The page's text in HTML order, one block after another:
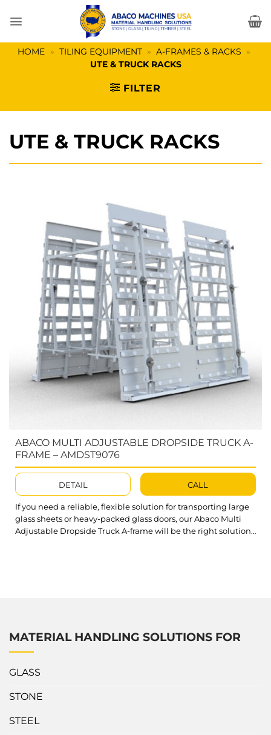
HOME » TILING EQUIPMENT » A-FRAMES & RACKS »
UTE & TRUCK RACKS
FILTER
UTE & TRUCK RACKS
ABACO MULTI ADJUSTABLE DROPSIDE TRUCK A-
FRAME – AMDST9076
DETAIL CALL
If you need a reliable, flexible solution for transporting large
glass sheets or heavy-packed glass doors, our Abaco Multi
Adjustable Dropside Truck A-frame will be the right solution.
MATERIAL HANDLING SOLUTIONS FOR
GLASS
STONE
STEEL